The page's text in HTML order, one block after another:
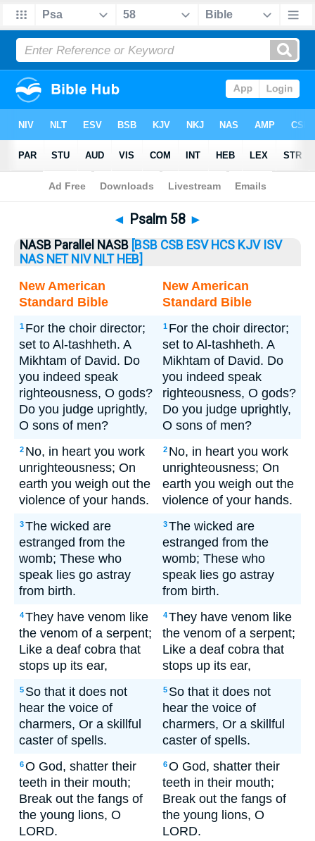
Bible>Psalm> Psalm 58
◄ Psalm 58 ►
NASB Parallel NASB [BSB CSB ESV HCS KJV ISV
NAS NET NIV NLT HEB]
New American
Standard Bible
New American
Standard Bible
1 For the choir director;
set to Al-tashheth. A
Mikhtam of David. Do
you indeed speak
righteousness, O gods?
Do you judge uprightly,
O sons of men?
1 For the choir director;
set to Al-tashheth. A
Mikhtam of David. Do
you indeed speak
righteousness, O gods?
Do you judge uprightly,
O sons of men?
2 No, in heart you work
unrighteousness; On
earth you weigh out the
violence of your hands.
2 No, in heart you work
unrighteousness; On
earth you weigh out the
violence of your hands.
3The wicked are
estranged from the
womb; These who
speak lies go astray
from birth.
3The wicked are
estranged from the
womb; These who
speak lies go astray
from birth.
4They have venom like
the venom of a serpent;
Like a deaf cobra that
stops up its ear,
4They have venom like
the venom of a serpent;
Like a deaf cobra that
stops up its ear,
5 So that it does not
hear the voice of
charmers, Or a skillful
caster of spells.
5 So that it does not
hear the voice of
charmers, Or a skillful
caster of spells.
6O God, shatter their
teeth in their mouth;
Break out the fangs of
the young lions, O
LORD.
6O God, shatter their
teeth in their mouth;
Break out the fangs of
the young lions, O
LORD.